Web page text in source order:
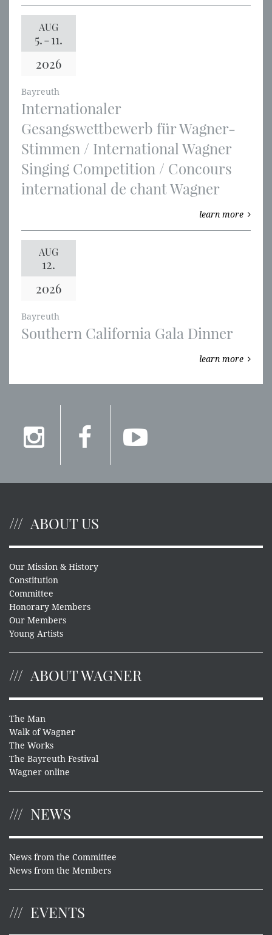
AUG
5.-11.
2026
Bayreuth
Internationaler
Gesangswettbewerb für Wagner-
Stimmen / International Wagner
Singing Competition / Concours
international de chant Wagner
learn more
AUG
12.
2026
Bayreuth
Southern California Gala Dinner
learn more
ABOUT US
Our Mission & History
Constitution
Committee
Honorary Members
Our Members
Young Artists
ABOUT WAGNER
The Man
Walk of Wagner
The Works
The Bayreuth Festival
Wagner online
NEWS
News from the Committee
News from the Members
EVENTS